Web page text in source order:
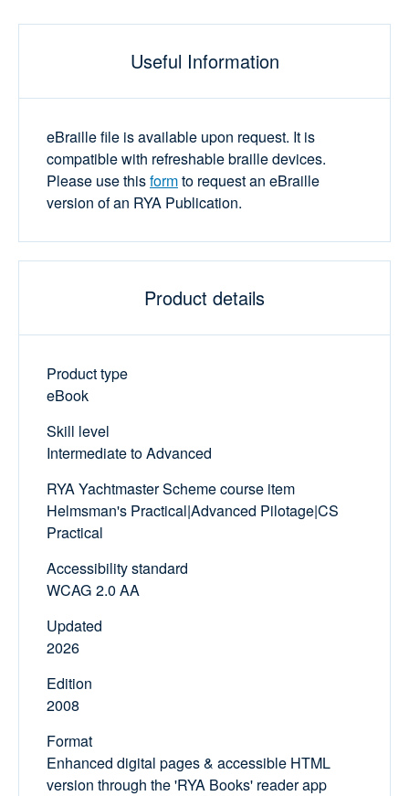
Useful Information
eBraille file is available upon request. It is
compatible with refreshable braille devices.
Please use thisformto request an eBraille
version of an RYA Publication.
Product details
Product type
eBook
Skill level
Intermediate to Advanced
RYA Yachtmaster Scheme course item
Helmsman's Practical|Advanced Pilotage|CS
Practical
Accessibility standard
WCAG 2.0 AA
Updated
2026
Edition
2008
Format
Enhanced digital pages & accessible HTML
version through the 'RYA Books' reader app